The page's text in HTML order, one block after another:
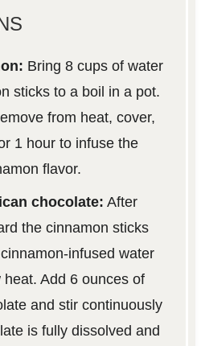
Bring 8 cups of water
sticks to a boil in a pot.
from heat, cover,
1 hour to infuse the
flavor.
chocolate: After
the cinnamon sticks
infused water
Add 6 ounces of
and stir continuously
is fully dissolved and